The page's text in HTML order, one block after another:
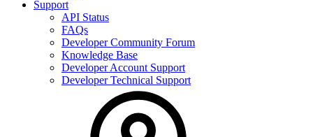
Support
API Status
FAQs
Developer Community Forum
Knowledge Base
Developer Account Support
Developer Technical Support